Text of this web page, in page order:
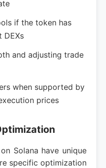
if the token has
DEXs
and adjusting trade
when supported by
prices
Solana have unique
specific optimization